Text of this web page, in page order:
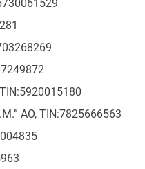
АО, TIN:7825666563